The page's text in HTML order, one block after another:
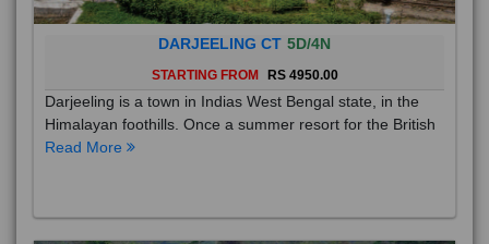
DARJEELING CT 5D/4N
STARTING FROM RS 4950.00
Darjeeling is a town in Indias West Bengal state, in the
Himalayan foothills. Once a summer resort for the British
Read More